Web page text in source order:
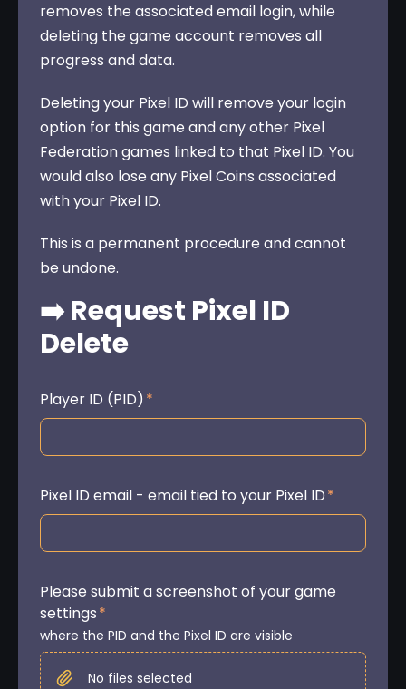
removes the associated email login, while
deleting the game account removes all
progress and data.
Deleting your Pixel ID will remove your login
option for this game and any other Pixel
Federation games linked to that Pixel ID. You
would also lose any Pixel Coins associated
with your Pixel ID.
This is a permanent procedure and cannot
be undone.
➡️ Request Pixel ID
Delete
Player ID (PID) *
Pixel ID email - email tied to your Pixel ID*
Please submit a screenshot of your game
settings*
where the PID and the Pixel ID are visible
No files selected